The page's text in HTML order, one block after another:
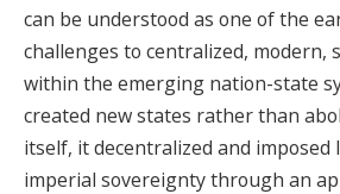
can be understood as one of the
challenges to centralized, modern,
within the emerging nation-state
created new states rather than
itself, it decentralized and
imperial sovereignty through an